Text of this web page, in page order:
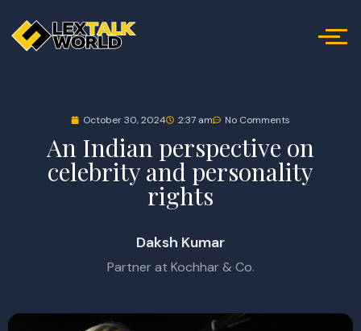
October 30, 2024 2:37 am No Comments
An Indian perspective on
celebrity and personality
rights
Daksh Kumar
Partner at Kochhar & Co.